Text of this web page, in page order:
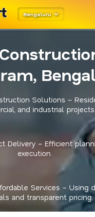
Bengaluru
Solutions –
and industrial
Delivery – Efficient
execution.
Services – Using
and transparent pricing.